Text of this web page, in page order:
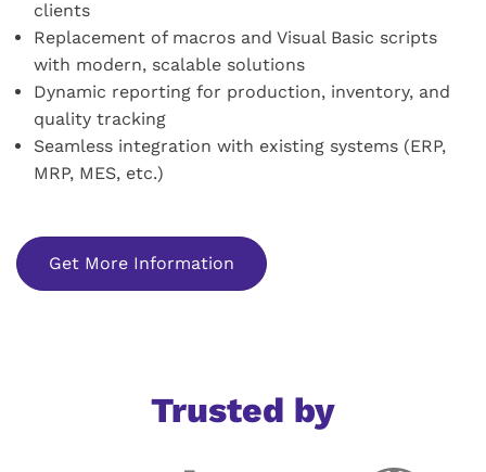
clients
Replacement of macros and Visual Basic scripts
with modern, scalable solutions
Dynamic reporting for production, inventory, and
quality tracking
Seamless integration with existing systems (ERP,
MRP, MES, etc.)
Get More Information
Trusted by